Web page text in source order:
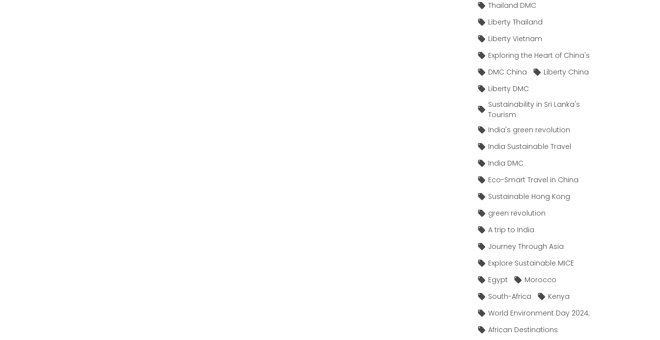
Thailand DMC
Liberty Thailand
Liberty Vietnam
Exploring the Heart of China's
DMC China
Liberty China
Liberty DMC
Sustainability in Sri Lanka's
Tourism
India's green revolution
India Sustainable Travel
India DMC
Eco-Smart Travel in China
Sustainable Hong Kong
green revolution
A trip to India
Journey Through Asia
Explore Sustainable MICE
Egypt
Morocco
South-Africa
Kenya
World Environment Day 2024;
African Destinations